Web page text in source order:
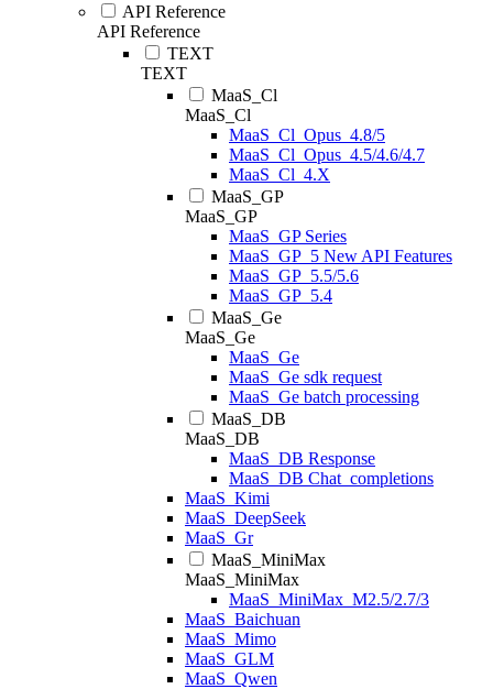
API Reference
API Reference
TEXT
TEXT
MaaS_Cl
MaaS_Cl
MaaS_Cl_Opus_4.8/5
MaaS_Cl_Opus_4.5/4.6/4.7
MaaS_Cl_4.X
MaaS_GP
MaaS_GP
MaaS_GP Series
MaaS_GP_5 New API Features
MaaS_GP_5.5/5.6
MaaS_GP_5.4
MaaS_Ge
MaaS_Ge
MaaS_Ge
MaaS_Ge sdk request
MaaS_Ge batch processing
MaaS_DB
MaaS_DB
MaaS_DB Response
MaaS_DB Chat_completions
MaaS_Kimi
MaaS_DeepSeek
MaaS_Gr
MaaS_MiniMax
MaaS_MiniMax
MaaS_MiniMax_M2.5/2.7/3
MaaS_Baichuan
MaaS_Mimo
MaaS_GLM
MaaS_Qwen